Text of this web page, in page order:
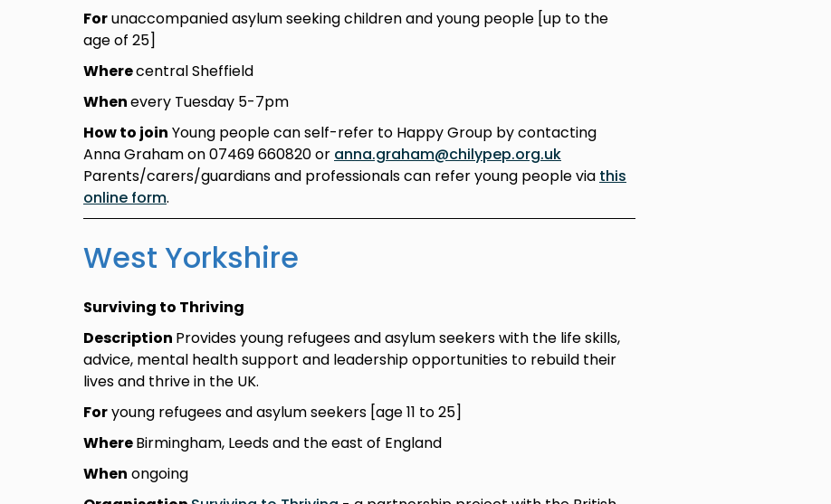
Forunaccompanied asylum seeking children and young people [up to the
age of 25]
Wherecentral Sheffield
Whenevery Tuesday 5-7pm
How to join Young people can self-refer to Happy Group by contacting
Anna Graham on 07469 660820 or anna.graham@chilypep.org.uk
Parents/carers/guardians and professionals can refer young people via this
online form.
West Yorkshire
Surviving to Thriving
Description Provides young refugees and asylum seekers with the life skills,
advice, mental health support and leadership opportunities to rebuild their
lives and thrive in the UK.
Foryoung refugees and asylum seekers [age 11 to 25]
WhereBirmingham, Leeds and the east of England
When ongoing